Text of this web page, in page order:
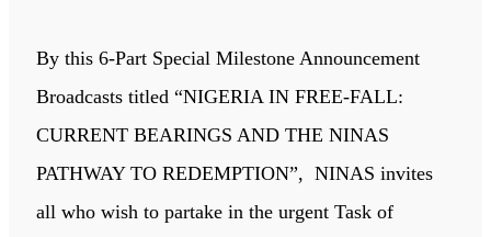
By this 6-Part Special Milestone Announcement
Broadcasts titled “NIGERIA IN FREE-FALL:
CURRENT BEARINGS AND THE NINAS
PATHWAY TO REDEMPTION”, NINAS invites
all who wish to partake in the urgent Task of